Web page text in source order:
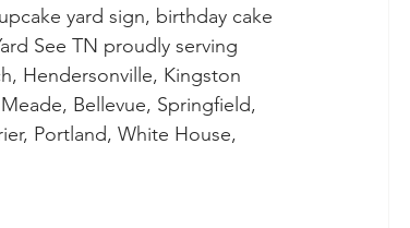
yard sign, birthday cake
See TN proudly serving
Hendersonville, Kingston
Bellevue, Springfield,
Portland, White House,